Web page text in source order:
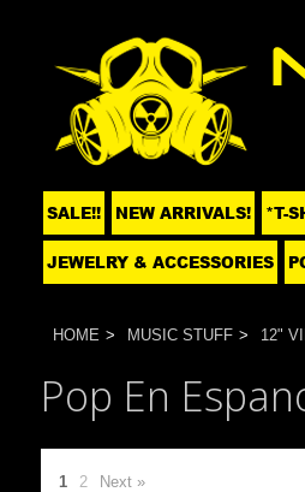
SALE!! NEW ARRIVALS! *T-
JEWELRY & ACCESSORIES
HOME MUSIC STUFF 12"
Pop En
1 2 Next »